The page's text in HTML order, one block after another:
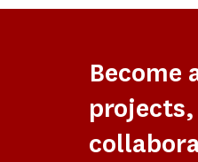
Become